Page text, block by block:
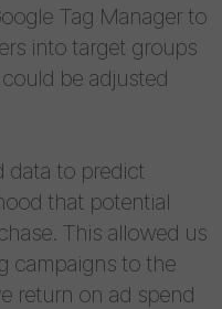
Tag Manager to
into target groups
be adjusted
data to predict
that potential
This allowed us
campaigns to the
return on ad spend